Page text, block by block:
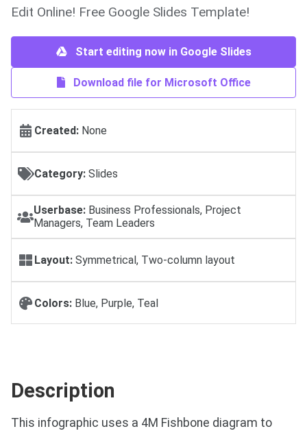
Edit Online! Free Google Slides Template!
Start editing now in Google Slides
Download file for Microsoft Office
Created: None
Category: Slides
Userbase: Business Professionals, Project
Managers, Team Leaders
Layout: Symmetrical, Two-column layout
Colors: Blue, Purple, Teal
Description
This infographic uses a 4M Fishbone diagram to